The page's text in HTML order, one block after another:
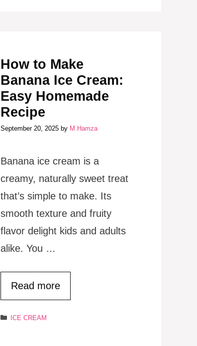
How to Make
Banana Ice Cream:
Easy Homemade
Recipe
September 20, 2025 by M.Hamza
Banana ice cream is a
creamy, naturally sweet treat
that’s simple to make. Its
smooth texture and fruity
flavor delight kids and adults
alike. You …
Read more
Categories
ICE CREAM